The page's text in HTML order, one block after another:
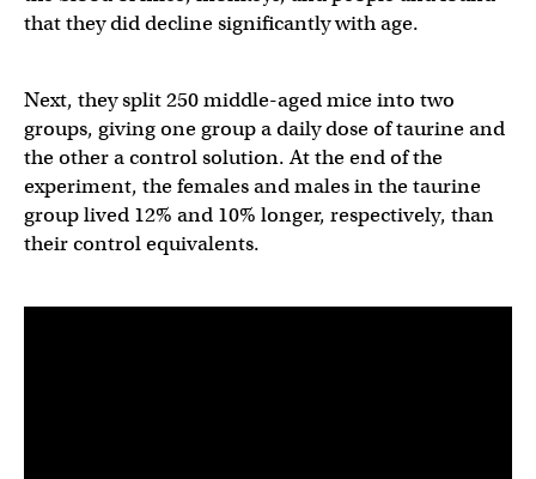
that they did decline significantly with age.
Next, they split 250 middle-aged mice into two
groups, giving one group a daily dose of taurine and
the other a control solution. At the end of the
experiment, the females and males in the taurine
group lived 12% and 10% longer, respectively, than
their control equivalents.